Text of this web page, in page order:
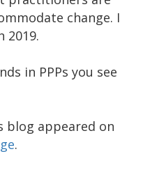
change. I
2019.
in PPPs you see
blog appeared on
.